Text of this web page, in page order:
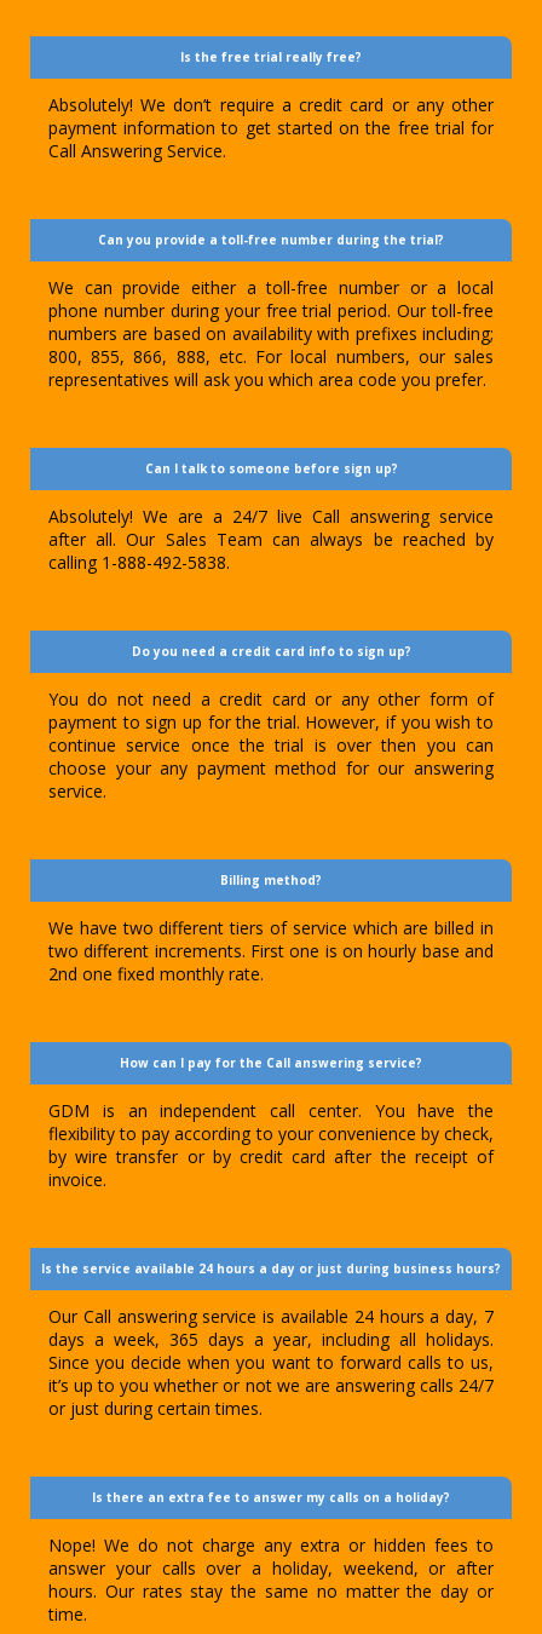
Is the free trial really free?
Absolutely! We don’t require a credit card or any other
payment information to get started on the free trial for
Call Answering Service.
Can you provide a toll-free number during the trial?
We can provide either a toll-free number or a local
phone number during your free trial period. Our toll-free
numbers are based on availability with prefixes including;
800, 855, 866, 888, etc. For local numbers, our sales
representatives will ask you which area code you prefer.
Can I talk to someone before sign up?
Absolutely! We are a 24/7 live Call answering service
after all. Our Sales Team can always be reached by
calling 1-888-492-5838.
Do you need a credit card info to sign up?
You do not need a credit card or any other form of
payment to sign up for the trial. However, if you wish to
continue service once the trial is over then you can
choose your any payment method for our answering
service.
Billing method?
We have two different tiers of service which are billed in
two different increments. First one is on hourly base and
2nd one fixed monthly rate.
How can I pay for the Call answering service?
GDM is an independent call center. You have the
flexibility to pay according to your convenience by check,
by wire transfer or by credit card after the receipt of
invoice.
Is the service available 24 hours a day or just during business hours?
Our Call answering service is available 24 hours a day, 7
days a week, 365 days a year, including all holidays.
Since you decide when you want to forward calls to us,
it’s up to you whether or not we are answering calls 24/7
or just during certain times.
Is there an extra fee to answer my calls on a holiday?
Nope! We do not charge any extra or hidden fees to
answer your calls over a holiday, weekend, or after
hours. Our rates stay the same no matter the day or
time.